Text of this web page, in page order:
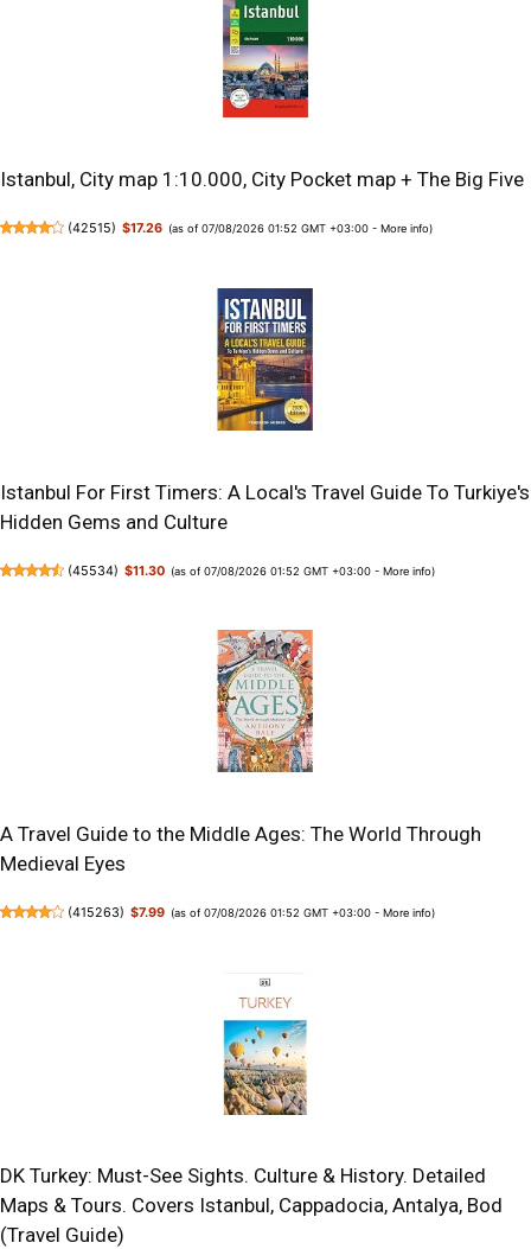
Istanbul, City map 1:10.000, City Pocket map + The Big Five
(42515) $17.26 (as of 07/08/2026 01:52 GMT +03:00 -More info)
Istanbul For First Timers: A Local's Travel Guide To Turkiye's
Hidden Gems and Culture
(45534) $11.30 (as of 07/08/2026 01:52 GMT +03:00 -More info)
A Travel Guide to the Middle Ages: The World Through
Medieval Eyes
(415263) $7.99 (as of 07/08/2026 01:52 GMT +03:00 -More info)
DK Turkey: Must-See Sights. Culture & History. Detailed
Maps & Tours. Covers Istanbul, Cappadocia, Antalya, Bod
(Travel Guide)